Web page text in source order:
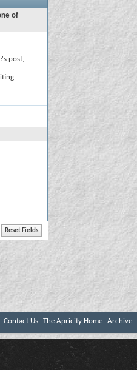
of
post,
Contact Us The Apricity Home Archive